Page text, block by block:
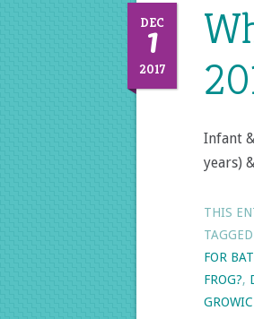
DEC
1
2017
Infant
years)
THIS
TAGGED
FOR
FROG?,